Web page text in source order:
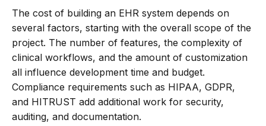
The cost of building an EHR system depends on
several factors, starting with the overall scope of the
project. The number of features, the complexity of
clinical workflows, and the amount of customization
all influence development time and budget.
Compliance requirements such as HIPAA, GDPR,
and HITRUST add additional work for security,
auditing, and documentation.